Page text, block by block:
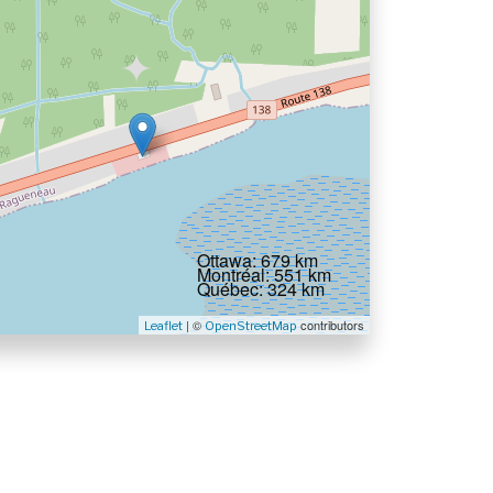
Leaflet | ©OpenStreetMapcontributors
Ottawa: 679 km
Montréal: 551 km
Québec: 324 km